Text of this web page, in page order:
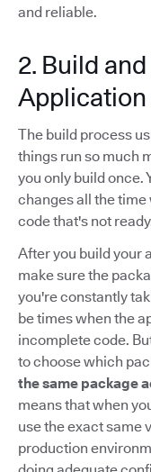
and reliable.
2. Build
Application
The build process
things run so much
you only build once.
changes all the
code that's not
After you build your
make sure the
you're constantly
be times when the
incomplete code.
to choose which
the same package
means that when
use the exact same
production